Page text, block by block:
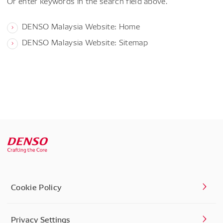
DENSO Malaysia Website: Home
DENSO Malaysia Website: Sitemap
Cookie Policy
Privacy Settings